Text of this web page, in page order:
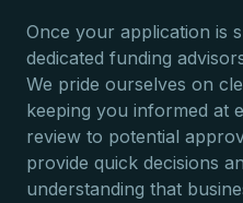
Once your application is
dedicated funding
We pride ourselves on
keeping you informed at
review to potential
provide quick decisions
understanding that